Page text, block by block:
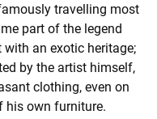
travelling most
part of the legend
an exotic heritage;
by the artist himself,
clothing, even on
his own furniture.